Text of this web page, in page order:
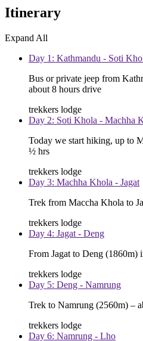
Itinerary
Expand All
Day 1: Kathmandu - Soti
Bus or private jeep from
about 8 hours drive
trekkers lodge
Day 2: Soti Khola - Machha
Today we start hiking, up to
½ hrs
trekkers lodge
Day 3: Machha Khola - Jagat
Trek from Maccha Khola to
trekkers lodge
Day 4: Jagat - Deng
From Jagat to Deng (1860m)
trekkers lodge
Day 5: Deng - Namrung
Trek to Namrung (2560m) –
trekkers lodge
Day 6: Namrung - Lho